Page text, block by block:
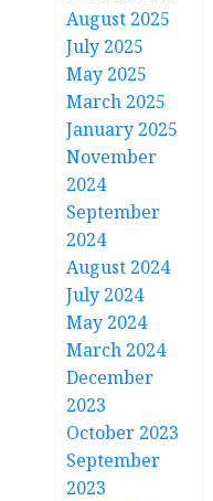
August 2025
July 2025
May 2025
March 2025
January 2025
November
2024
September
2024
August 2024
July 2024
May 2024
March 2024
December
2023
October 2023
September
2023